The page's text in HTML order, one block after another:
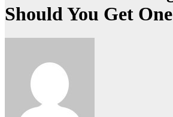
Should You Get One